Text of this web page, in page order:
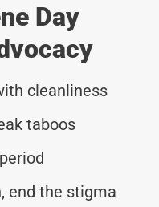
Day
cleanliness
taboos
end the stigma